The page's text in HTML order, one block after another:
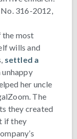
No. 316-2012,
the most
wills and
settled a
her uncle
The
they created
if they